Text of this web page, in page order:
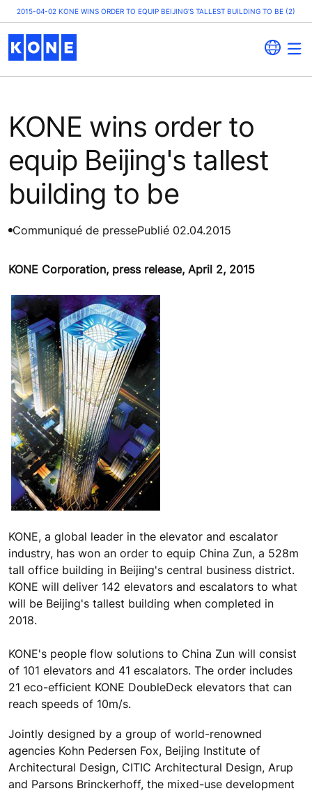
2015-04-02 KONE WINS ORDER TO EQUIP BEIJING'S TALLEST BUILDING TO BE (2)
KONE wins order to
equip Beijing's tallest
building to be
Communiqué de pressePublié 02.04.2015
KONE Corporation, press release, April 2, 2015
KONE, a global leader in the elevator and escalator
industry, has won an order to equip China Zun, a 528m
tall office building in Beijing's central business district.
KONE will deliver 142 elevators and escalators to what
will be Beijing's tallest building when completed in
2018.
KONE's people flow solutions to China Zun will consist
of 101 elevators and 41 escalators. The order includes
21 eco-efficient KONE DoubleDeck elevators that can
reach speeds of 10m/s.
Jointly designed by a group of world-renowned
agencies Kohn Pedersen Fox, Beijing Institute of
Architectural Design, CITIC Architectural Design, Arup
and Parsons Brinckerhoff, the mixed-use development